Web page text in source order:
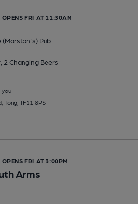
OPENS FRI AT 11:30AM
(Marston's) Pub
2 Changing Beers
you
Tong, TF11 8PS
OPENS FRI AT 3:00PM
Arms